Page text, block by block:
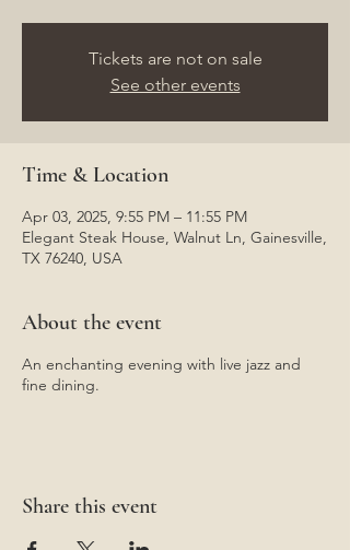
Tickets are not on sale
See other events
Time & Location
Apr 03, 2025, 9:55 PM – 11:55 PM
Elegant Steak House, Walnut Ln, Gainesville,
TX 76240, USA
About the event
An enchanting evening with live jazz and
fine dining.
Share this event